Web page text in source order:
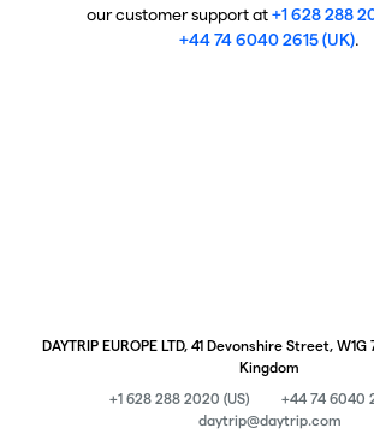
our customer support at+1 628 288
+44 74 6040 2615 (UK).
DAYTRIP EUROPE LTD, 41 Devonshire Street,
Kingdom
+1 628 288 2020 (US)
+44 74 6040
daytrip@daytrip.com